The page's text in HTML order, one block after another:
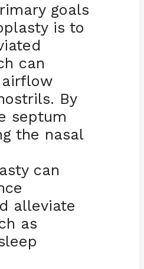
goals
is to
can
By
septum
the nasal
can
alleviate
as